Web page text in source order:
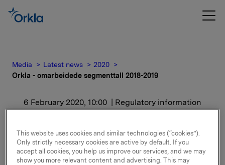
Media Latest news
2020
Orkla - omarbeidede segmenttall 2018-2019
6 February 2020, 10:00 | Regulatory information
Orkla - omarbeidede
segmenttall 2018-2019
This website uses cookies and similar technologies (“cookies”).
Only strictly necessary cookies are active by default. If you
accept all cookies, you help us improve our services, and we may
show you more relevant content and advertising. This may